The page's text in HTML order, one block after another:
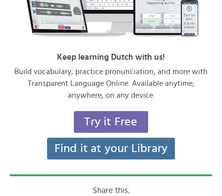
Keep learning Dutch with us!
Build vocabulary, practice pronunciation, and more with
Transparent Language Online. Available anytime,
anywhere, on any device.
Try it Free
Find it at your Library
Share this: